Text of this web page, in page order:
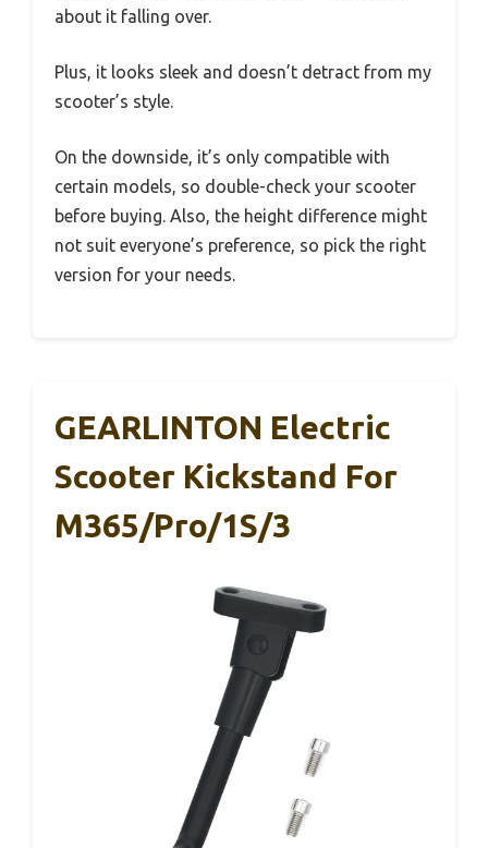
about it falling over.
Plus, it looks sleek and doesn’t detract from my
scooter’s style.
On the downside, it’s only compatible with
certain models, so double-check your scooter
before buying. Also, the height difference might
not suit everyone’s preference, so pick the right
version for your needs.
GEARLINTON Electric
Scooter Kickstand For
M365/Pro/1S/3